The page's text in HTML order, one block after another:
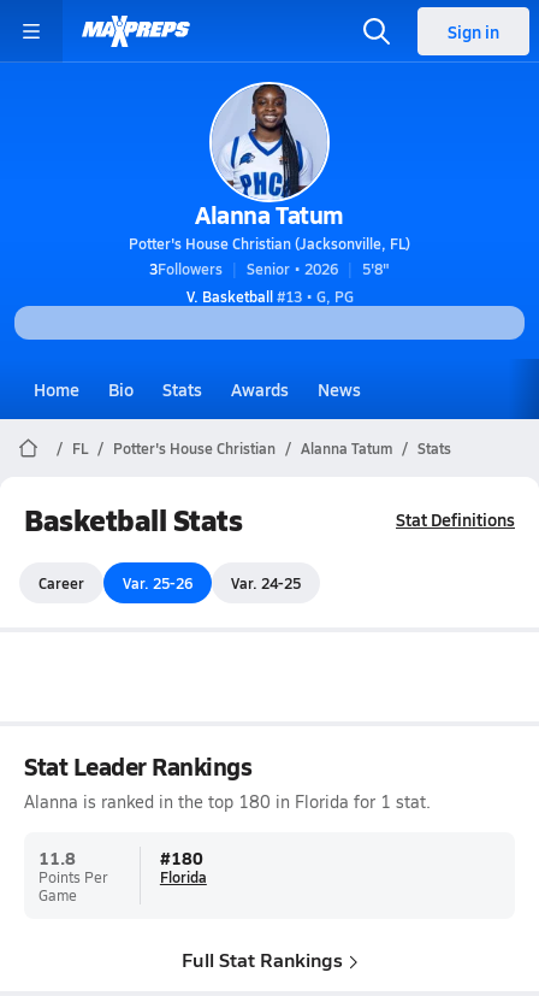
Sign in
Alanna Tatum
Potter's House Christian (Jacksonville, FL)
3Followers Senior • 2026
5'8"
V. Basketball#13 • G, PG
Home Bio Stats Awards News
FL Potter's House Christian Alanna Tatum Stats
Basketball Stats Stat Definitions
Career Var. 25-26 Var. 24-25
Stat Leader Rankings
Alanna is ranked in the top 180 in Florida for 1 stat.
11.8
Points Per
Game
#180
Florida
Full Stat Rankings